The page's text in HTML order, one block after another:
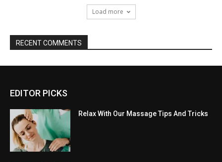
Load more
RECENT COMMENTS
EDITOR PICKS
Relax With Our Massage Tips And Tricks